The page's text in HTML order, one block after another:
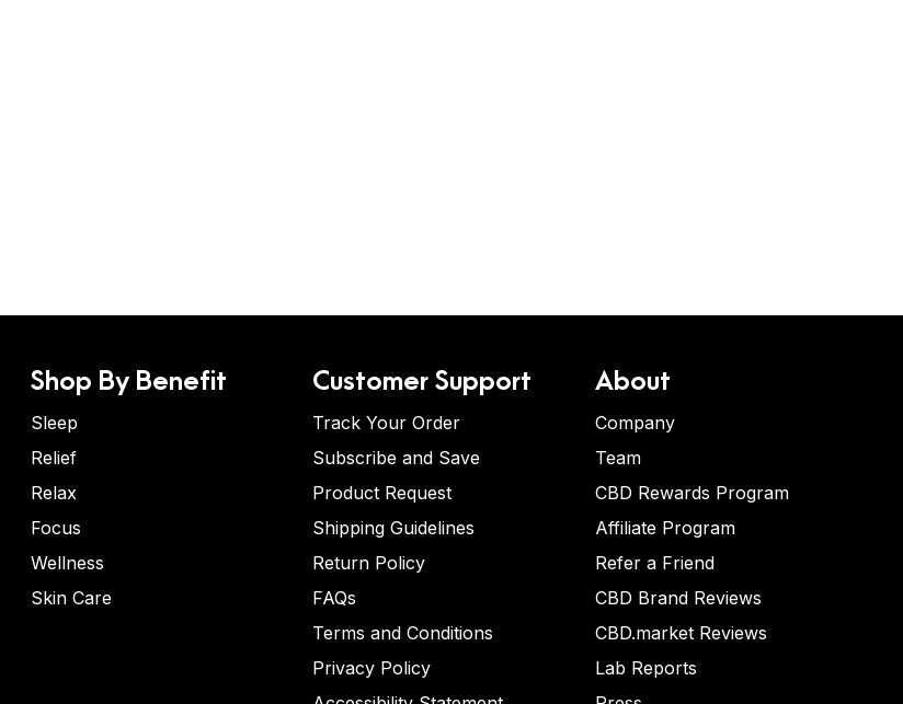
Shop By Benefit
Sleep
Relief
Relax
Focus
Wellness
Skin Care
Customer Support
Track Your Order
Subscribe and Save
Product Request
Shipping Guidelines
Return Policy
FAQs
Terms and Conditions
Privacy Policy
About
Company
Team
CBD Rewards Program
Affiliate Program
Refer a Friend
CBD Brand Reviews
CBD.market Reviews
Lab Reports